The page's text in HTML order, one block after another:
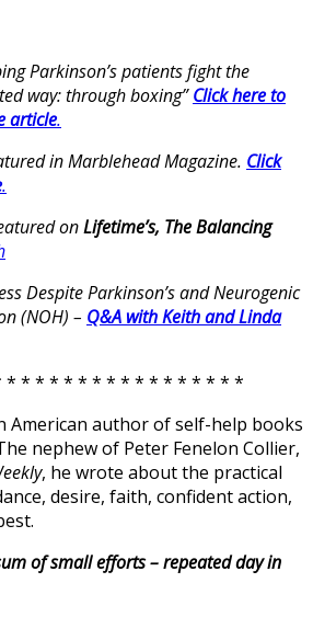
Parkinson’s patients fight the
way: through boxing”Click here to
article.
in Marblehead Magazine. Click
.
onLifetime’s, The Balancing
Despite Parkinson’s and Neurogenic
(NOH) – Q&A with Keith and Linda
* * * * * * * * * * * * * * * * *
American author of self-help books
nephew of Peter Fenelon Collier,
, he wrote about the practical
desire, faith, confident action,
of small efforts – repeated day in